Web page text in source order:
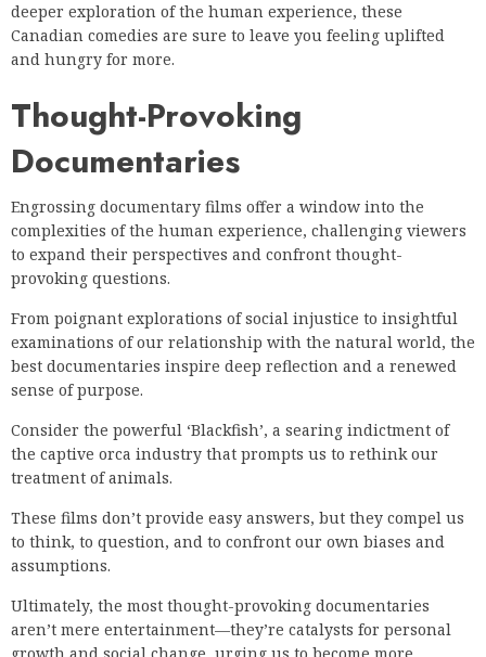
deeper exploration of the human experience, these
Canadian comedies are sure to leave you feeling uplifted
and hungry for more.
Thought-Provoking
Documentaries
Engrossing documentary films offer a window into the
complexities of the human experience, challenging viewers
to expand their perspectives and confront thought-
provoking questions.
From poignant explorations of social injustice to insightful
examinations of our relationship with the natural world, the
best documentaries inspire deep reflection and a renewed
sense of purpose.
Consider the powerful ‘Blackfish’, a searing indictment of
the captive orca industry that prompts us to rethink our
treatment of animals.
These films don’t provide easy answers, but they compel us
to think, to question, and to confront our own biases and
assumptions.
Ultimately, the most thought-provoking documentaries
aren’t mere entertainment—they’re catalysts for personal